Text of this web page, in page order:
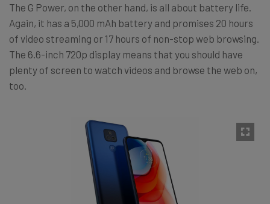
The G Power, on the other hand, is all about battery life.
Again, it has a 5,000 mAh battery and promises 20 hours
of video streaming or 17 hours of non-stop web browsing.
The 6.6-inch 720p display means that you should have
plenty of screen to watch videos and browse the web on,
too.